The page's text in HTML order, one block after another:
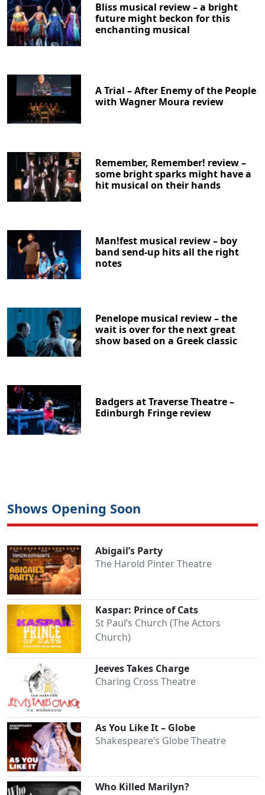
Bliss musical review – a bright
future might beckon for this
enchanting musical
A Trial – After Enemy of the People
with Wagner Moura review
Remember, Remember! review –
some bright sparks might have a
hit musical on their hands
Man!fest musical review – boy
band send-up hits all the right
notes
Penelope musical review – the
wait is over for the next great
show based on a Greek classic
Badgers at Traverse Theatre –
Edinburgh Fringe review
Shows Opening Soon
Abigail’s Party
The Harold Pinter Theatre
Kaspar: Prince of Cats
St Paul’s Church (The Actors
Church)
Jeeves Takes Charge
Charing Cross Theatre
As You Like It – Globe
Shakespeare’s Globe Theatre
Who Killed Marilyn?